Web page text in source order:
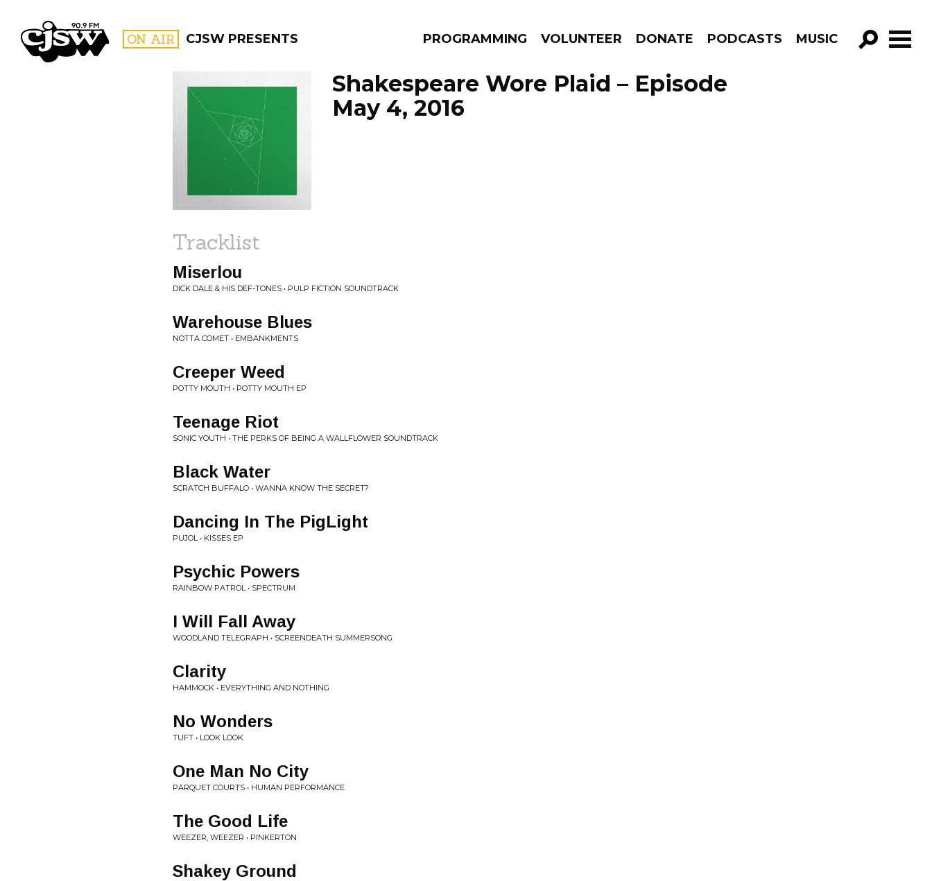
CJSW ON AIR CJSW PRESENTS PROGRAMMING VOLUNTEER DONATE PODCASTS MUSIC
GO!
FILTER BY:
PROGRAMS
Shakespeare Wore Plaid – Episode
May 4, 2016
Tracklist
Miserlou
DICK DALE & HIS DEF-TONES • PULP FICTION SOUNDTRACK
Warehouse Blues
NOTTA COMET • EMBANKMENTS
Creeper Weed
POTTY MOUTH • POTTY MOUTH EP
Teenage Riot
SONIC YOUTH • THE PERKS OF BEING A WALLFLOWER SOUNDTRACK
Black Water
SCRATCH BUFFALO • WANNA KNOW THE SECRET?
Dancing In The PigLight
PUJOL • KISSES EP
Psychic Powers
RAINBOW PATROL • SPECTRUM
I Will Fall Away
WOODLAND TELEGRAPH • SCREENDEATH SUMMERSONG
Clarity
HAMMOCK • EVERYTHING AND NOTHING
No Wonders
TUFT • LOOK LOOK
One Man No City
PARQUET COURTS • HUMAN PERFORMANCE
The Good Life
WEEZER, WEEZER • PINKERTON
Shakey Ground